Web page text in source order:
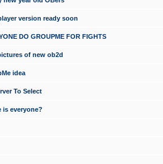
version ready soon
DO GROUPME FOR FIGHTS
of new ob2d
idea
To Select
is everyone?